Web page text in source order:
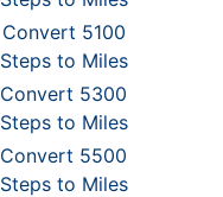
Convert 5100
Steps to Miles
Convert 5300
Steps to Miles
Convert 5500
Steps to Miles